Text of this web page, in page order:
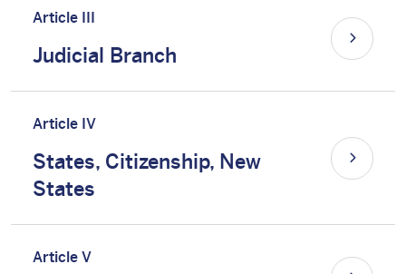
Article III
Judicial Branch
Article IV
States, Citizenship, New
States
Article V